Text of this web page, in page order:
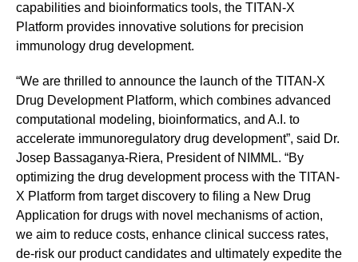
capabilities and bioinformatics tools, the TITAN-X
Platform provides innovative solutions for precision
immunology drug development.
“We are thrilled to announce the launch of the TITAN-X
Drug Development Platform, which combines advanced
computational modeling, bioinformatics, and A.I. to
accelerate immunoregulatory drug development”, said Dr.
Josep Bassaganya-Riera, President of NIMML. “By
optimizing the drug development process with the TITAN-
X Platform from target discovery to filing a New Drug
Application for drugs with novel mechanisms of action,
we aim to reduce costs, enhance clinical success rates,
de-risk our product candidates and ultimately expedite the